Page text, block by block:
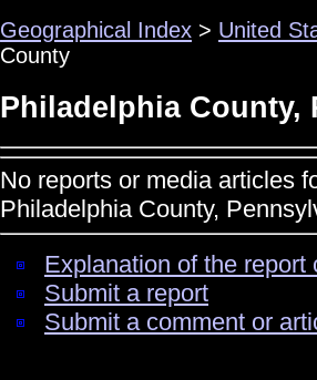
Geographical Index > United
County
Philadelphia County,
No reports or media articles
Philadelphia County,
Explanation of the
Submit a report
Submit a comment or